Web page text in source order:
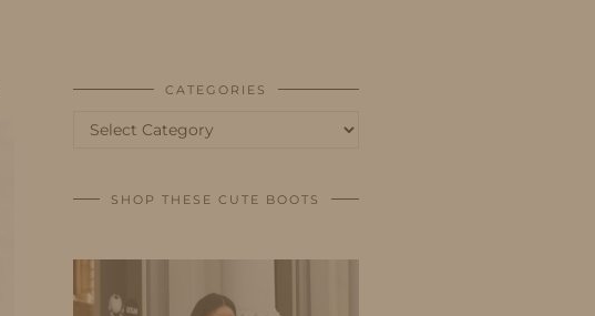
CATEGORIES
Categories
SHOP THESE CUTE BOOTS